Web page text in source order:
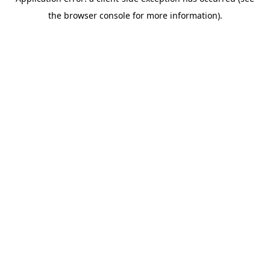
the browser console for more information).